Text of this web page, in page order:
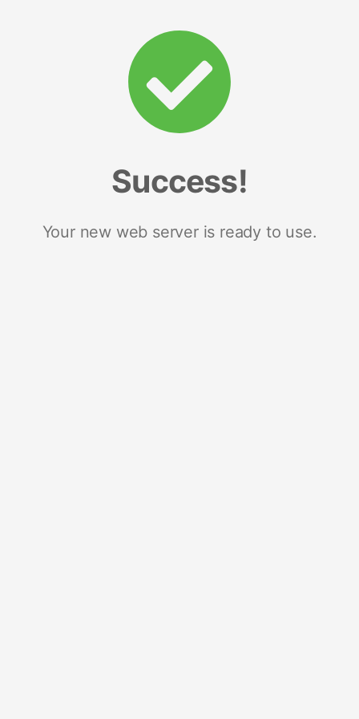
Success!
Your new web server is ready to use.